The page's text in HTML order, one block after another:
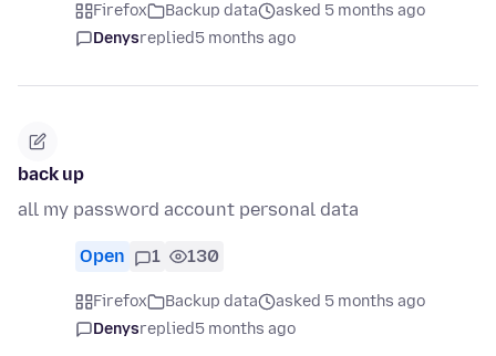
Firefox Backup data
asked 5 months ago
Denysreplied5 months ago
back up
all my password account personal data
Open 1 130
Firefox Backup data
asked 5 months ago
Denysreplied5 months ago